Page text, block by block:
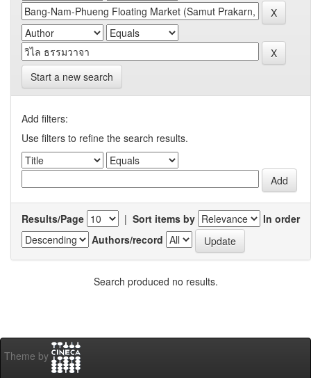
Start a new search
Add filters:
Use filters to refine the search results.
Results/Page | Sort items by
In order
Authors/record
Search produced no results.
Theme by